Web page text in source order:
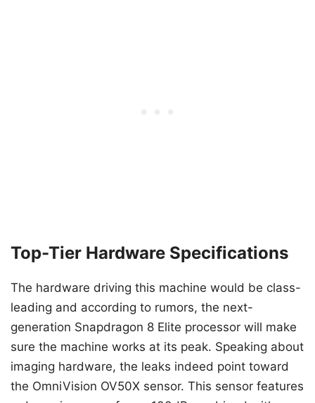
Top-Tier Hardware Specifications
The hardware driving this machine would be class-
leading and according to rumors, the next-
generation Snapdragon 8 Elite processor will make
sure the machine works at its peak. Speaking about
imaging hardware, the leaks indeed point toward
the OmniVision OV50X sensor. This sensor features